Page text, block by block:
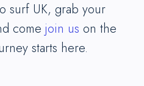
surf UK, grab your
come join us on the
starts here.